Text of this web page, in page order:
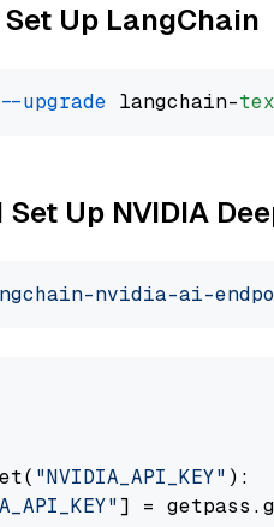
Up LangChain
--upgrade langchain-
Up NVIDIA
nvidia-ai-
"NVIDIA_API_KEY" ):
] =